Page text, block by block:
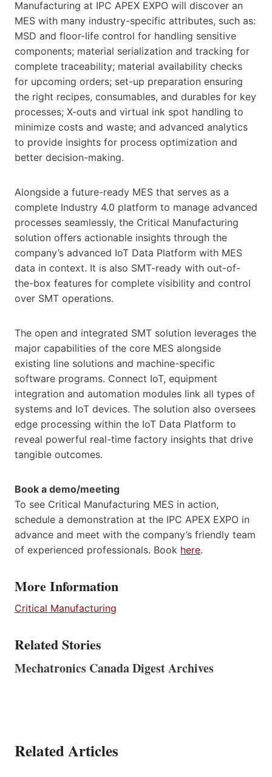
Manufacturing at IPC APEX EXPO will discover an
MES with many industry-specific attributes, such as:
MSD and floor-life control for handling sensitive
components; material serialization and tracking for
complete traceability; material availability checks
for upcoming orders; set-up preparation ensuring
the right recipes, consumables, and durables for key
processes; X-outs and virtual ink spot handling to
minimize costs and waste; and advanced analytics
to provide insights for process optimization and
better decision-making.
Alongside a future-ready MES that serves as a
complete Industry 4.0 platform to manage advanced
processes seamlessly, the Critical Manufacturing
solution offers actionable insights through the
company’s advanced IoT Data Platform with MES
data in context. It is also SMT-ready with out-of-
the-box features for complete visibility and control
over SMT operations.
The open and integrated SMT solution leverages the
major capabilities of the core MES alongside
existing line solutions and machine-specific
software programs. Connect IoT, equipment
integration and automation modules link all types of
systems and IoT devices. The solution also oversees
edge processing within the IoT Data Platform to
reveal powerful real-time factory insights that drive
tangible outcomes.
Book a demo/meeting
To see Critical Manufacturing MES in action,
schedule a demonstration at the IPC APEX EXPO in
advance and meet with the company’s friendly team
of experienced professionals. Book here.
More Information
Critical Manufacturing
Related Stories
Mechatronics Canada Digest Archives
Related Articles